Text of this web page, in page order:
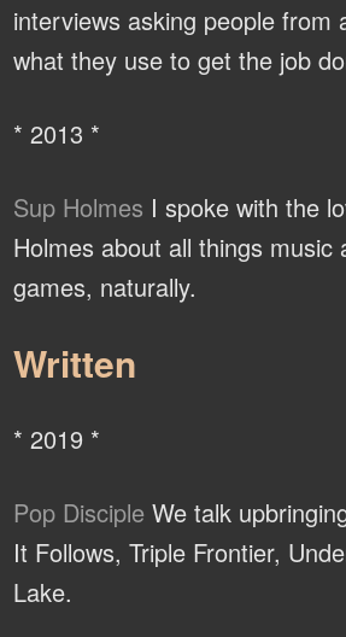
interviews asking people from
what they use to get the job
* 2013 *
Sup Holmes I spoke with the
Holmes about all things music
games, naturally.
Written
* 2019 *
Pop Disciple We talk
It Follows, Triple Frontier,
Lake.